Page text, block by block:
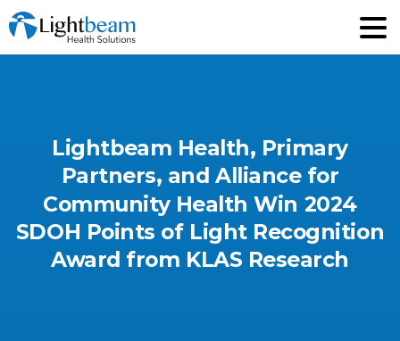
Lightbeam Health, Primary
Partners, and Alliance for
Community Health Win 2024
SDOH Points of Light Recognition
Award from KLAS Research